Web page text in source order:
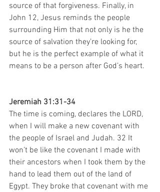
source of that forgiveness. Finally, in
John 12, Jesus reminds the people
surrounding Him that not only is he the
source of salvation they’re looking for,
but he is the perfect example of what it
means to be a person after God’s heart.
Jeremiah 31:31-34
The time is coming, declares the LORD,
when I will make a new covenant with
the people of Israel and Judah. 32 It
won’t be like the covenant I made with
their ancestors when I took them by the
hand to lead them out of the land of
Egypt. They broke that covenant with me